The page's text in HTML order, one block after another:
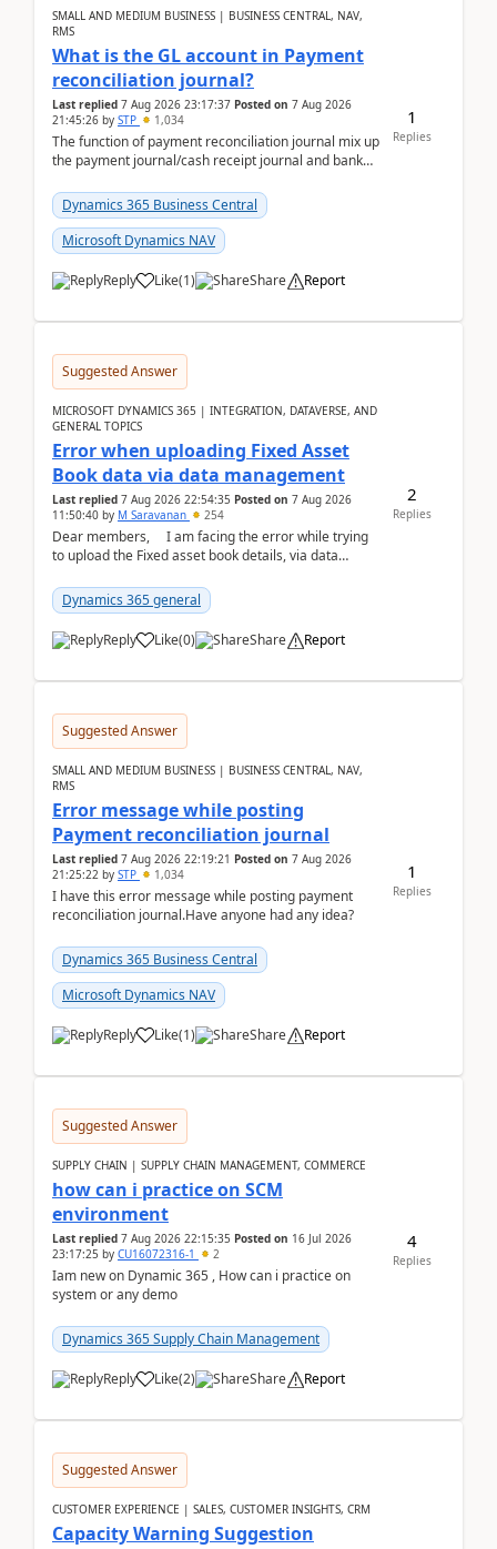
SMALL AND MEDIUM BUSINESS | BUSINESS CENTRAL, NAV,
RMS
What is the GL account in Payment
reconciliation journal?
Last replied 7 Aug 2026 23:17:37 Posted on 7 Aug 2026
21:45:26 by STP 1,034
The function of payment reconciliation journal mix up
the payment journal/cash receipt journal and bank
Dynamics 365 Business Central
Microsoft Dynamics NAV
Reply Like(1) Share Report
1
Replies
Suggested Answer
MICROSOFT DYNAMICS 365 | INTEGRATION, DATAVERSE, AND
GENERAL TOPICS
Error when uploading Fixed Asset
Book data via data management
Last replied 7 Aug 2026 22:54:35 Posted on 7 Aug 2026
11:50:40 by M Saravanan 254
Dear members, I am facing the error while trying
to upload the Fixed asset book details, via data
Dynamics 365 general
Reply Like(0) Share Report
2
Replies
Suggested Answer
SMALL AND MEDIUM BUSINESS | BUSINESS CENTRAL, NAV,
RMS
Error message while posting
Payment reconciliation journal
Last replied 7 Aug 2026 22:19:21 Posted on 7 Aug 2026
21:25:22 by STP 1,034
I have this error message while posting payment
reconciliation journal.Have anyone had any idea?
Dynamics 365 Business Central
Microsoft Dynamics NAV
Reply Like(1) Share Report
1
Replies
Suggested Answer
SUPPLY CHAIN | SUPPLY CHAIN MANAGEMENT, COMMERCE
how can i practice on SCM
environment
Last replied 7 Aug 2026 22:15:35 Posted on 16 Jul 2026
23:17:25 by CU16072316-1 2
Iam new on Dynamic 365 , How can i practice on
system or any demo
Dynamics 365 Supply Chain Management
Reply Like(2) Share Report
4
Replies
Suggested Answer
CUSTOMER EXPERIENCE | SALES, CUSTOMER INSIGHTS, CRM
Capacity Warning Suggestion